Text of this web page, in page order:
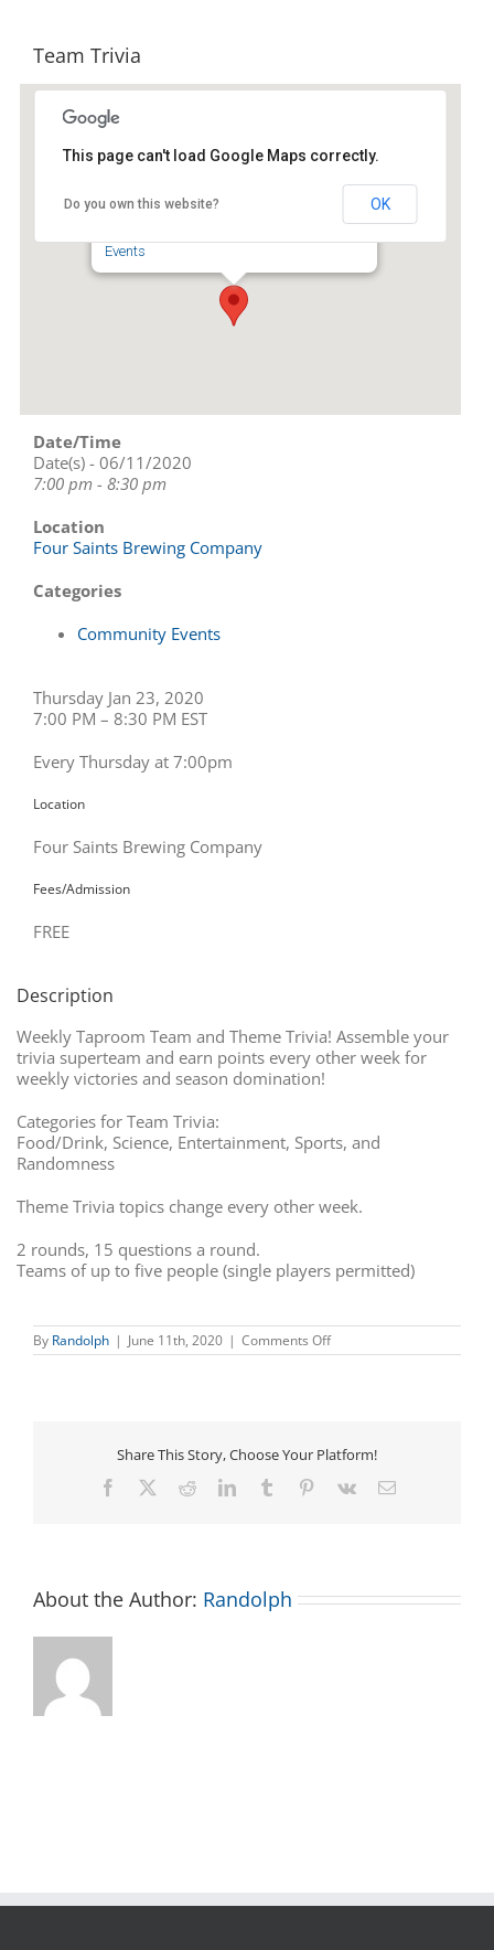
Team Trivia
Events
This page can't load Google Maps correctly.
Do you own this website? OK
Date/Time
Date(s) - 06/11/2020
7:00 pm - 8:30 pm
Location
Four Saints Brewing Company
Categories
Community Events
Thursday Jan 23, 2020
7:00 PM – 8:30 PM EST
Every Thursday at 7:00pm
Location
Four Saints Brewing Company
Fees/Admission
FREE
Description
Weekly Taproom Team and Theme Trivia! Assemble your
trivia superteam and earn points every other week for
weekly victories and season domination!
Categories for Team Trivia:
Food/Drink, Science, Entertainment, Sports, and
Randomness
Theme Trivia topics change every other week.
2 rounds, 15 questions a round.
Teams of up to five people (single players permitted)
By Randolph | June 11th, 2020 | Comments Offon
Team
Share This Story, Choose Your Platform!
Facebook RedditLinkedInTumblr Pinterest
Vk Email
About the Author: Randolph